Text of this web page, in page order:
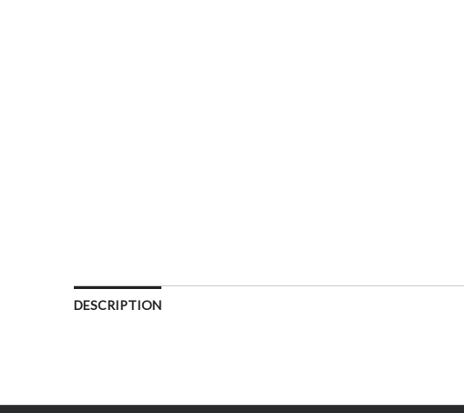
DESCRIPTION